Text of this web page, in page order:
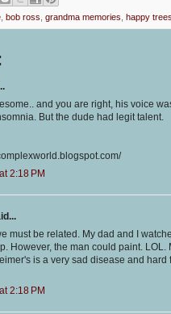
bob ross grandma memories happy trees
and you are right, his voice
But the dude had legit talent.
2:18 PM
must be related. My dad and I
However, the man could paint.
is a very sad disease and
2:18 PM